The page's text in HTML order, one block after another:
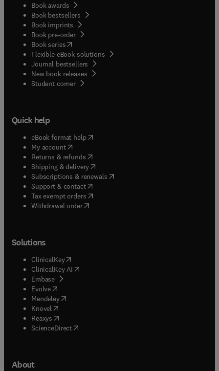
Book awards
Book bestsellers
Book imprints
Book pre-order
Book series(opens in new tab/window
Flexible eBook solutions
Journal bestsellers
New book releases
Student corner( opens in new tab/window
Quick help
eBook format help( opens in new tab/window
My account( opens in new tab/window
Returns & refunds( opens in new tab/window
Shipping & delivery(opens in new tab/window
Subscriptions & renewals( opens in new tab/window
Support & contact( opens in new tab/window
Tax exempt orders( opens in new tab/window
Withdrawal order
Solutions
ClinicalKey(opens in new tab/window
ClinicalKey AI opens in new tab/window
Embase( opens in new tab/window
Evolve(opens in new tab/window
Mendeley( opens in new tab/window
Knovel (opens in new tab/window
Reaxys (opens in new tab/window
ScienceDirect(opens in new tab/window
About